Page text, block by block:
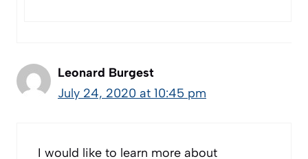
Leonard Burgest
July 24, 2020 at 10:45 pm
I would like to learn more about